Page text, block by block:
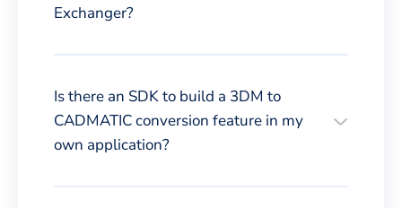
Exchanger?
Is there an SDK to build a 3DM to
CADMATIC conversion feature in my
own application?